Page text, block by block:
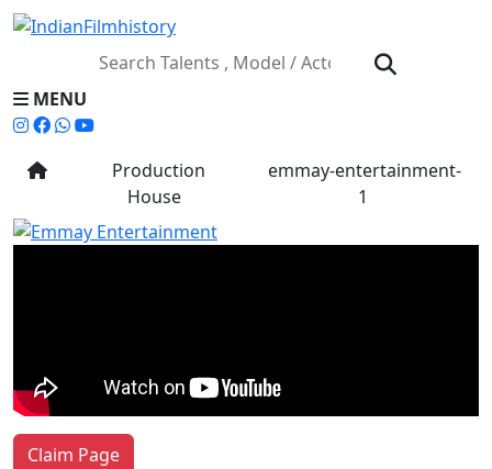
MENU
Production
House
emmay-entertainment-
1
Claim Page